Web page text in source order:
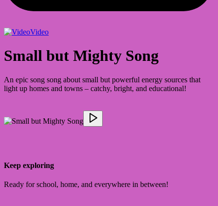
Video
Small but Mighty Song
An epic song song about small but powerful energy sources that
light up homes and towns – catchy, bright, and educational!
Keep exploring
Ready for school, home, and everywhere in between!